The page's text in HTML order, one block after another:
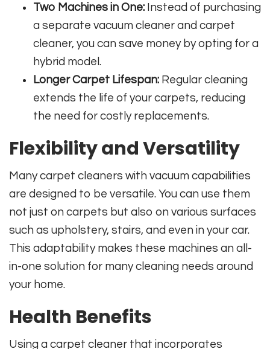
Two Machines in One: Instead of purchasing
a separate vacuum cleaner and carpet
cleaner, you can save money by opting for a
hybrid model.
Longer Carpet Lifespan: Regular cleaning
extends the life of your carpets, reducing
the need for costly replacements.
Flexibility and Versatility
Many carpet cleaners with vacuum capabilities
are designed to be versatile. You can use them
not just on carpets but also on various surfaces
such as upholstery, stairs, and even in your car.
This adaptability makes these machines an all-
in-one solution for many cleaning needs around
your home.
Health Benefits
Using a carpet cleaner that incorporates